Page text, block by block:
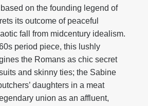
on the founding legend of
its outcome of peaceful
fall from midcentury idealism.
period piece, this lushly
the Romans as chic secret
and skinny ties; the Sabine
daughters in a meat
union as an affluent,